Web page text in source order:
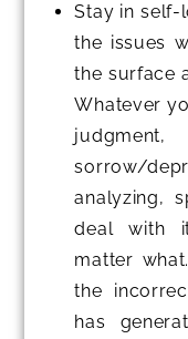
Stay in self-
the issues
the surface
Whatever
sorrow/
analyzing,
deal with
matter
the
has